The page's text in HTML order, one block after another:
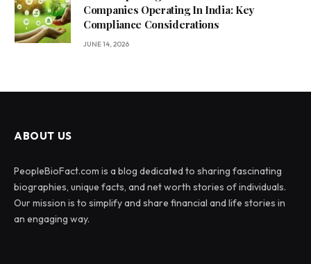
Companies Operating In India: Key
Compliance Considerations
JUNE 14, 2026
ABOUT US
PeopleBioFact.com is a blog dedicated to sharing fascinating
biographies, unique facts, and net worth stories of individuals.
Our mission is to simplify and share financial and life stories in
an engaging way.